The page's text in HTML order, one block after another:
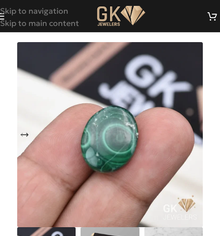
Skip to navigation
Skip to main content